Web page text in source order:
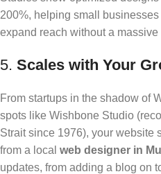
200%, helping small
expand reach without a
5. Scales with Your
From startups in the shadow of
spots like Wishbone Studio
Strait since 1976), your website
from a local web designer in
updates, from adding a blog on